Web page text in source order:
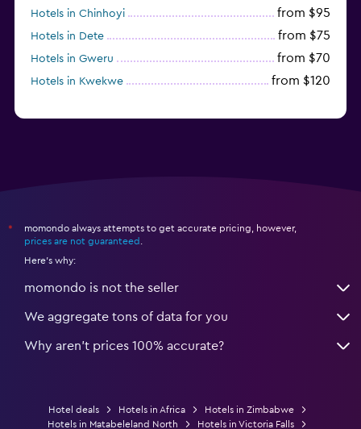
Hotels in Chinhoyi from $95
Hotels in Dete from $75
Hotels in Gweru from $70
Hotels in Kwekwe from $120
*
momondo always attempts to get accurate pricing, however,
prices are not guaranteed
Here's why:
momondo is not the seller
We aggregate tons of data for you
Why aren’t prices 100% accurate?
Hotel deals Hotels in Africa
Hotels in Zimbabwe
Hotels in Matabeleland North
Hotels in Victoria Falls